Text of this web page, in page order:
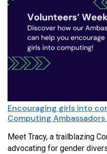
Encouraging girls into
Computing
Meet Tracy, a trailblazing
advocating for gender